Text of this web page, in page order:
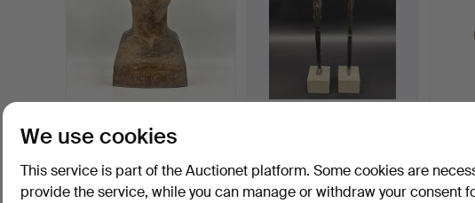
DR. THEOL. GEORG
4 bids
335 USD
4 bids
324 USD
6 bids
344
We use cookies
This service is part of the Auctionet platform. Some cookies are
provide the service, while you can manage or withdraw your consent